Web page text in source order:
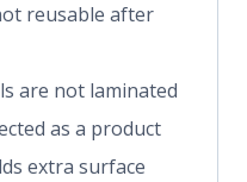
reusable after
are not laminated
as a product
extra surface